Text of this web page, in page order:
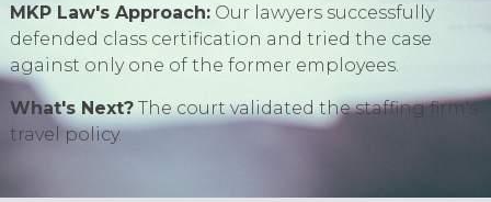
MKP Law's Approach: Our lawyers successfully
defended class certification and tried the case
against only one of the former employees.
What's Next? The court validated the staffing firm's
travel policy.